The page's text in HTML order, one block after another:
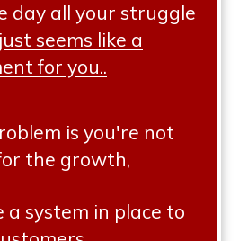
day all your struggle
seems like a
for you..
is you're not
the growth,
a system in place to